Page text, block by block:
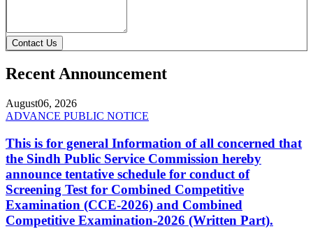
Contact Us
Recent Announcement
August06, 2026
ADVANCE PUBLIC NOTICE
This is for general Information of all concerned that
the Sindh Public Service Commission hereby
announce tentative schedule for conduct of
Screening Test for Combined Competitive
Examination (CCE-2026) and Combined
Competitive Examination-2026 (Written Part).